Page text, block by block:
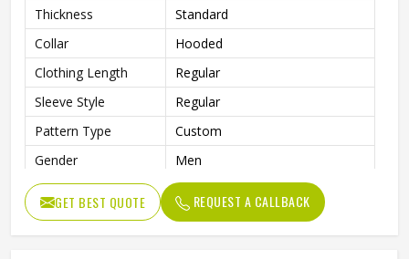
Thickness
Standard
Collar
Hooded
Clothing Length
Regular
Sleeve Style
Regular
Pattern Type
Custom
Gender
Men
Color
Multi Color
Design
Customized Designs
GET BEST QUOTE REQUEST A CALLBACK